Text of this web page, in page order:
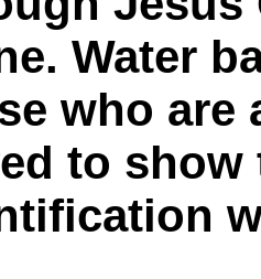
Water
who are
to show